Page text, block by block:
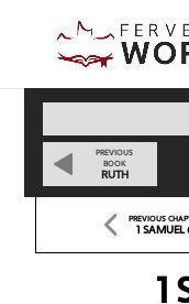
PREVIOUS
BOOK
RUTH
PREVIOUS
1 SAMUEL
1